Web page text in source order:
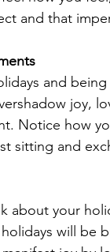
and that
and
joy,
Notice how
sitting and
about your
will be